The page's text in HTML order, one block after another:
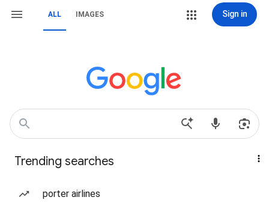
ALL IMAGES Sign in
Trending searches
porter airlines